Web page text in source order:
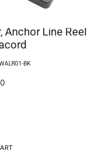
Anchor Line Reel
BK